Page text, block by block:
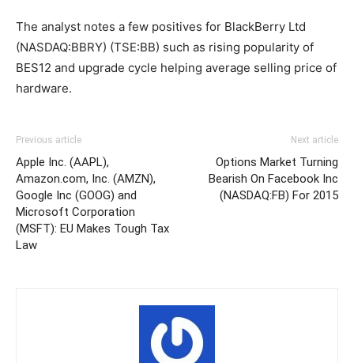
The analyst notes a few positives for BlackBerry Ltd
(NASDAQ:BBRY) (TSE:BB) such as rising popularity of
BES12 and upgrade cycle helping average selling price of
hardware.
Previous article
Apple Inc. (AAPL),
Amazon.com, Inc. (AMZN),
Google Inc (GOOG) and
Microsoft Corporation
(MSFT): EU Makes Tough Tax
Law
Next article
Options Market Turning
Bearish On Facebook Inc
(NASDAQ:FB) For 2015